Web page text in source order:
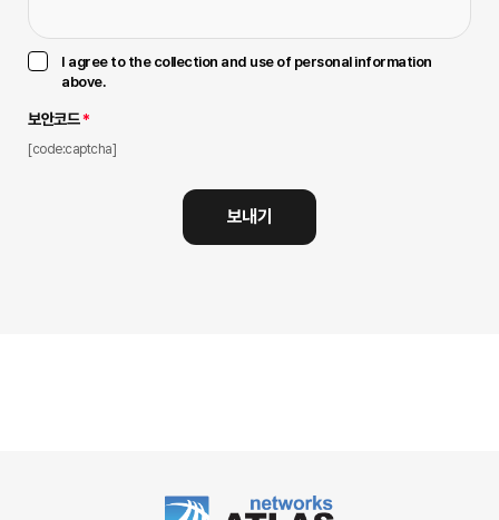
I agree to the collection and use of personal information
above.
보안코드*
[code:captcha]
보내기